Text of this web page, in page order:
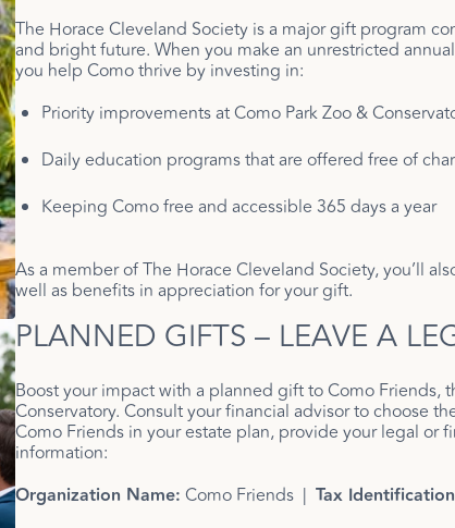
The Horace Cleveland Society is a major gift program
and bright future. When you make an unrestricted
you help Como thrive by investing in:
Priority improvements at Como Park Zoo &
Daily education programs that are offered free of
Keeping Como free and accessible 365 days a year
As a member of The Horace Cleveland Society, you’ll
well as benefits in appreciation for your gift.
PLANNED GIFTS – LEAVE A
Boost your impact with a planned gift to Como Friends,
Conservatory. Consult your financial advisor to choose
Como Friends in your estate plan, provide your legal or
information:
Organization Name: Como Friends | Tax